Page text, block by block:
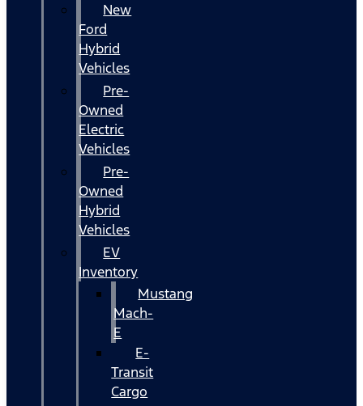
New
Ford
Hybrid
Vehicles
Pre-
Owned
Electric
Vehicles
Pre-
Owned
Hybrid
Vehicles
EV
Inventory
Mustang
Mach-
E
E-
Transit
Cargo